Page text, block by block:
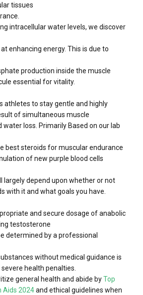
tissues
intracellular water levels, we discover
enhancing energy. This is due to
production inside the muscle
essential for vitality.
athletes to stay gentle and highly
of simultaneous muscle
water loss. Primarily Based on our lab
best steroids for muscular endurance
of new purple blood cells
largely depend upon whether or not
with it and what goals you have.
and secure dosage of anabolic
testosterone
determined by a professional
without medical guidance is
health penalties.
general health and abide byTop
Aids 2024and ethical guidelines when